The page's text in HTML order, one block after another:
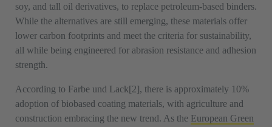
soy, and tall oil derivatives, to replace petroleum-based binders.
While the alternatives are still emerging, these materials offer
lower carbon footprints and meet the criteria for sustainability,
all while being engineered for abrasion resistance and adhesion
strength.
According to Farbe und Lack[2], there is approximately 10%
adoption of biobased coating materials, with agriculture and
construction embracing the new trend. As the European Green